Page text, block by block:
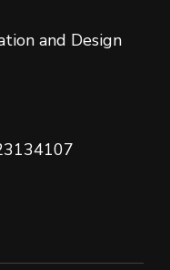
and Design